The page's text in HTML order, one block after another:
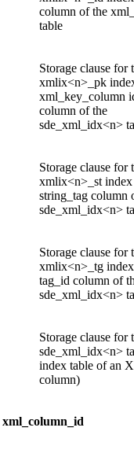
column of the
table
Storage clause for
xmlix<n>_pk
xml_key_column
column of the
sde_xml_idx<n>
Storage clause for
xmlix<n>_st index
string_tag column
sde_xml_idx<n>
Storage clause for
xmlix<n>_tg
tag_id column of
sde_xml_idx<n>
Storage clause for
sde_xml_idx<n>
index table of an
column)
xml_column_id